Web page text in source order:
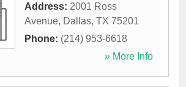
Address: 2001 Ross
Avenue, Dallas, TX 75201
Phone: (214) 953-6618
» More Info